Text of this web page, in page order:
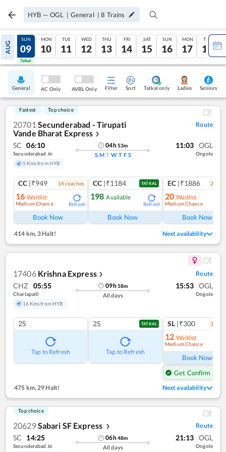
HYB — OGL | General |8 Trains
AUG
08
Tatkal
SUN
09
Tatkal
MON
10
TUE
11
WED
12
THU
13
FRI
14
SAT
15
SUN
16
MON
17
TUE
18
General AC Only AVBL Only Filter Sort Tatkal only Ladies Seniors
Fastest Top choice
20701 Secunderabad - Tirupati
Vande Bharat Express ❯
Route
SC 06:10
Secunderabad Jn
5 Kms from HYB
04h53m
S M T W T F S
11:03 OGL
Ongole
CC |₹949 14coaches
16 Waitlist
Medium Chance Refresh
Book Now
CC |₹1184 TATKAL
198 Available
Refresh
Book Now
EC |₹1886 2
20 Waitlist
Medium Chance
Book Now
414 km,3 Halt! Next availability
17406 Krishna Express ❯ Route
CHZ 05:55
Charlapalli
16 Kms from HYB
09h58m
All days
15:53 OGL
Ongole
2S
Tap to Refresh
2S TATKAL
Tap to Refresh
SL |₹300 3
12 Waitlist
Medium Chance
Book Now
Get Confirm Seat
475 km, 29 Halt! Next availability
Top choice
20629Sabari SF Express ❯ Route
SC 14:25
Secunderabad Jn
06h48m
All days
21:13 OGL
Ongole